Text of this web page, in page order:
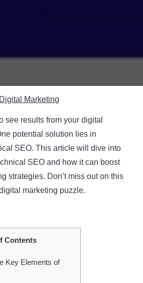
Marketing
see results from your digital
potential solution lies in
SEO. This article will dive into
SEO and how it can boost
strategies. Don’t miss out on this
marketing puzzle.
Contents
Key Elements of